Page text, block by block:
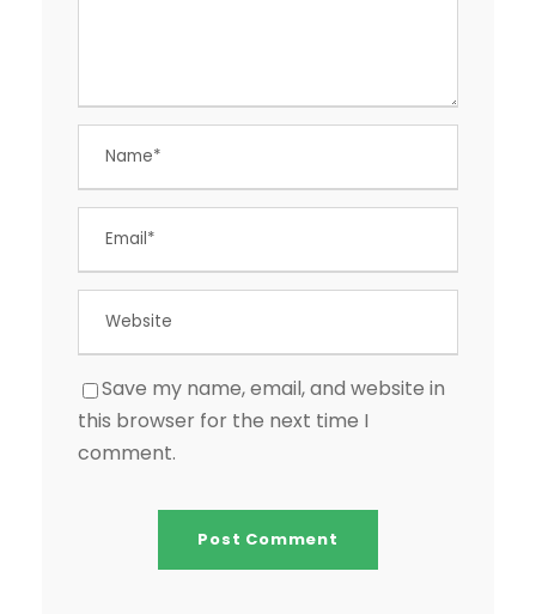
Save my name, email, and website in
this browser for the next time I
comment.